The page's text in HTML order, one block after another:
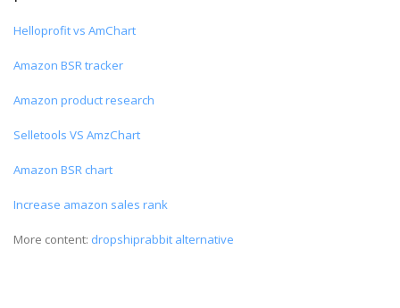
Helloprofit vs AmChart
Amazon BSR tracker
Amazon product research
Selletools VS AmzChart
Amazon BSR chart
Increase amazon sales rank
More content: dropshiprabbit alternative